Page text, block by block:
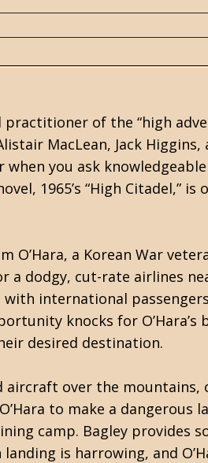
of the “high
MacLean, Jack Higgins,
you ask
1965’s “High Citadel,”
O’Hara, a Korean War
a dodgy, cut-rate airlines
international
knocks for
desired destination.
over the mountains,
to make a dangerous
camp. Bagley provides
is harrowing, and